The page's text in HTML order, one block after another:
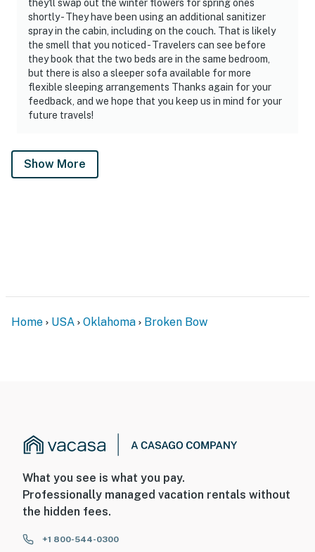
they'll swap out the winter flowers for spring ones
shortly - They have been using an additional sanitizer
spray in the cabin, including on the couch. That is likely
the smell that you noticed - Travelers can see before
they book that the two beds are in the same bedroom,
but there is also a sleeper sofa available for more
flexible sleeping arrangements Thanks again for your
feedback, and we hope that you keep us in mind for your
future travels!
Show More
Home USA Oklahoma Broken Bow
What you see is what you pay.
Professionally managed vacation rentals without
the hidden fees.
+1 800-544-0300